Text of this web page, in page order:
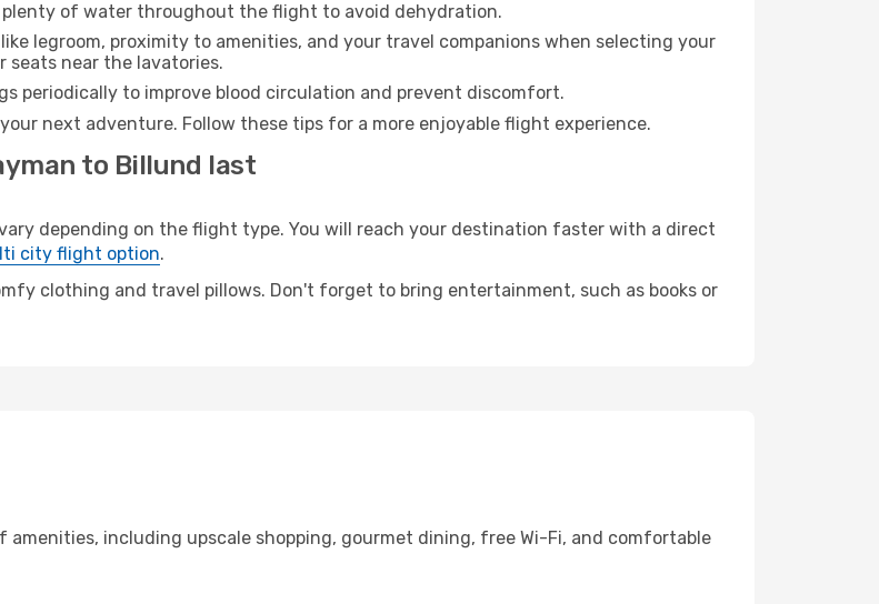
plenty of water throughout the flight to avoid dehydration.
legroom, proximity to amenities, and your travel companions when selecting your
seats near the lavatories.
periodically to improve blood circulation and prevent discomfort.
next adventure. Follow these tips for a more enjoyable flight experience.
to Billund last
depending on the flight type. You will reach your destination faster with a direct
city flight option.
clothing and travel pillows. Don't forget to bring entertainment, such as books or
amenities, including upscale shopping, gourmet dining, free Wi-Fi, and comfortable